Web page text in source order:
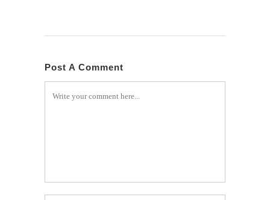
Post A Comment